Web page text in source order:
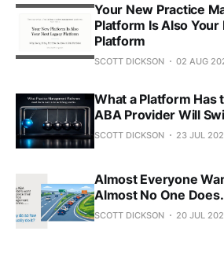
Your New Practice
Platform Is Also Your
Platform
SCOTT DICKSON 02 AUG
What a Platform Has
ABA Provider Will
SCOTT DICKSON 23 JUL
Almost Everyone
Almost No One Does.
SCOTT DICKSON 20 JUL